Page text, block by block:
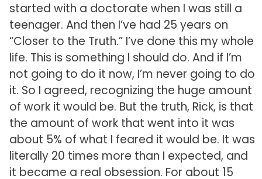
started with a doctorate when I was still a
teenager. And then I’ve had 25 years on
“Closer to the Truth.” I’ve done this my whole
life. This is something I should do. And if I’m
not going to do it now, I’m never going to do
it. So I agreed, recognizing the huge amount
of work it would be. But the truth, Rick, is that
the amount of work that went into it was
about 5% of what I feared it would be. It was
literally 20 times more than I expected, and
it became a real obsession. For about 15